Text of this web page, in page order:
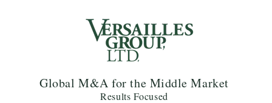
Global M&A for the Middle Market
Results Focused